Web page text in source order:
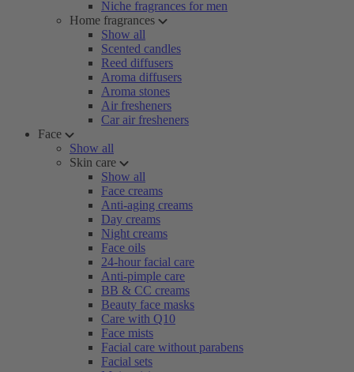
Niche fragrances for men
Home fragrances
Show all
Scented candles
Reed diffusers
Aroma diffusers
Aroma stones
Air fresheners
Car air fresheners
Face
Show all
Skin care
Show all
Face creams
Anti-aging creams
Day creams
Night creams
Face oils
24-hour facial care
Anti-pimple care
BB & CC creams
Beauty face masks
Care with Q10
Face mists
Facial care without parabens
Facial sets